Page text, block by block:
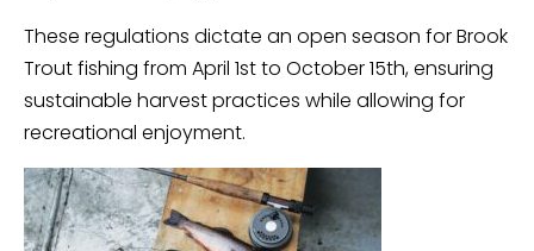
These regulations dictate an open season for Brook
Trout fishing from April 1st to October 15th, ensuring
sustainable harvest practices while allowing for
recreational enjoyment.